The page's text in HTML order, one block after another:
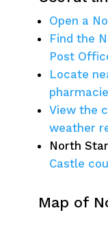
Open a
Find the
Post
Locate
View the
weather
North
Castle
Map of